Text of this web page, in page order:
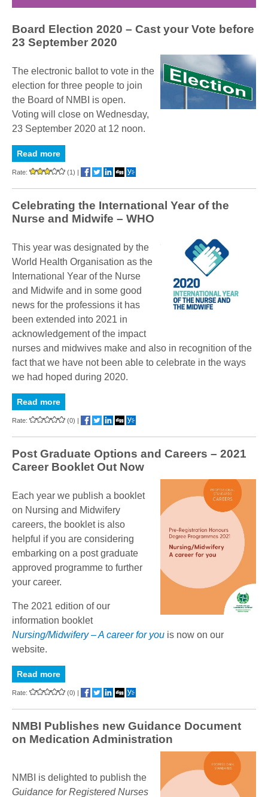
Board Election 2020 – Cast your Vote before
23 September 2020
The electronic ballot to vote in the
election for three people to join
the Board of NMBI is open.
Voting will close on Wednesday,
23 September 2020 at 12 noon.
Read more
Rate: (1) |
Celebrating the International Year of the
Nurse and Midwife – WHO
This year was designated by the
World Health Organisation as the
International Year of the Nurse
and Midwife and in some good
news for the professions it has
been extended into 2021 in
acknowledgement of the impact
nurses and midwives make and also in recognition of the
fact that we have not been able to celebrate in the ways
we had hoped during 2020.
Read more
Rate: (0) |
Post Graduate Options and Careers – 2021
Career Booklet Out Now
Each year we publish a booklet
on Nursing and Midwifery
careers, the booklet is also
helpful if you are considering
embarking on a post graduate
approved programme to further
your career.
The 2021 edition of our
information booklet
Nursing/Midwifery – A career for you is now on our
website.
Read more
Rate: (0) |
NMBI Publishes new Guidance Document
on Medication Administration
NMBI is delighted to publish the
Guidance for Registered Nurses